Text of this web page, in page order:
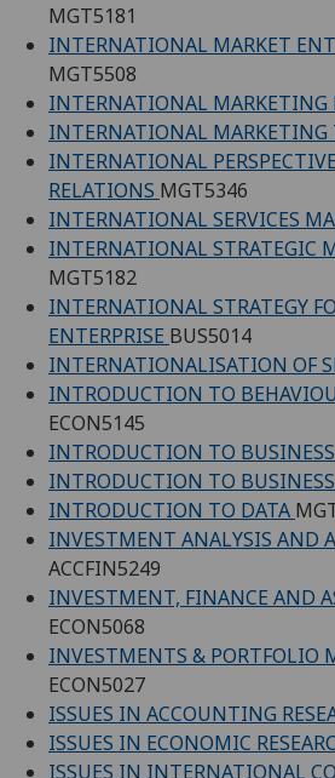
MGT5181
INTERNATIONAL MARKET
MGT5508
INTERNATIONAL MARKETING
INTERNATIONAL MARKETING
INTERNATIONAL
RELATIONS MGT5346
INTERNATIONAL SERVICES
INTERNATIONAL STRATEGIC
MGT5182
INTERNATIONAL STRATEGY
ENTERPRISE BUS5014
INTERNATIONALISATION OF
INTRODUCTION TO
ECON5145
INTRODUCTION TO
INTRODUCTION TO
INTRODUCTION TO DATA
INVESTMENT ANALYSIS AND
ACCFIN5249
INVESTMENT, FINANCE AND
ECON5068
INVESTMENTS & PORTFOLIO
ECON5027
ISSUES IN ACCOUNTING
ISSUES IN ECONOMIC
ISSUES IN INTERNATIONAL